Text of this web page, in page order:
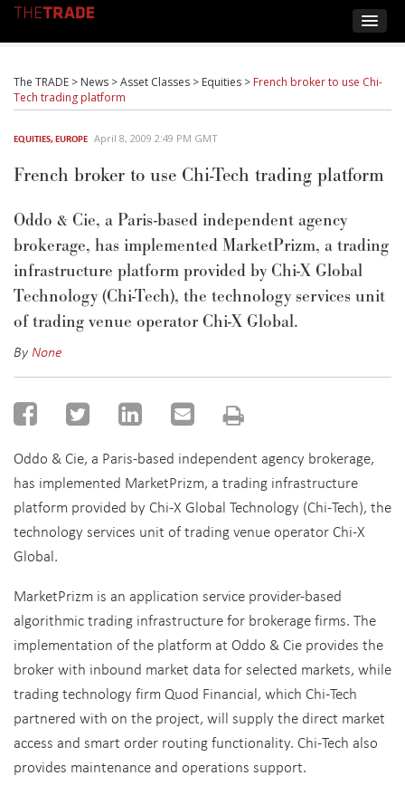
The TRADE > News >Asset Classes > Equities > French broker to use Chi-
Tech trading platform
EQUITIES,EUROPE April 8, 2009 2:49 PM GMT
French broker to use Chi-Tech trading platform
Oddo & Cie, a Paris-based independent agency
brokerage, has implemented MarketPrizm, a trading
infrastructure platform provided by Chi-X Global
Technology (Chi-Tech), the technology services unit
of trading venue operator Chi-X Global.
ByNone
Oddo & Cie, a Paris-based independent agency brokerage,
has implemented MarketPrizm, a trading infrastructure
platform provided by Chi-X Global Technology (Chi-Tech), the
technology services unit of trading venue operator Chi-X
Global.
MarketPrizm is an application service provider-based
algorithmic trading infrastructure for brokerage firms. The
implementation of the platform at Oddo & Cie provides the
broker with inbound market data for selected markets, while
trading technology firm Quod Financial, which Chi-Tech
partnered with on the project, will supply the direct market
access and smart order routing functionality. Chi-Tech also
provides maintenance and operations support.